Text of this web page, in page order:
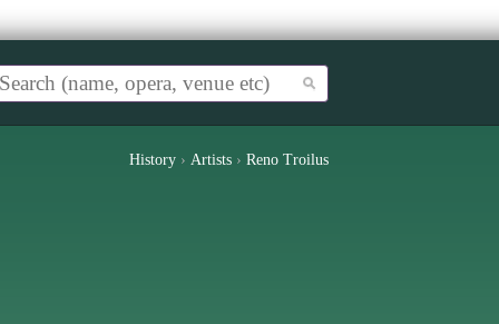
History › Artists › Reno Troilus